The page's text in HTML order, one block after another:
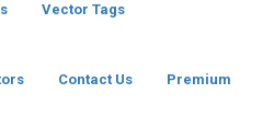
Vector Tags
Contact Us Premium